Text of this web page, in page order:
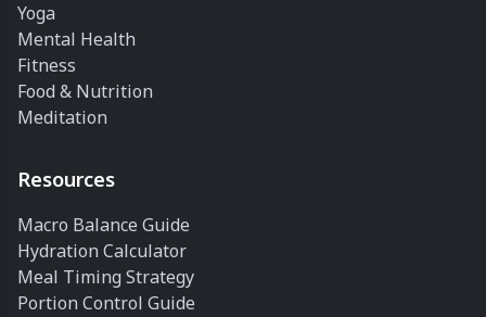
Yoga
Mental Health
Fitness
Food & Nutrition
Meditation
Resources
Macro Balance Guide
Hydration Calculator
Meal Timing Strategy
Portion Control Guide